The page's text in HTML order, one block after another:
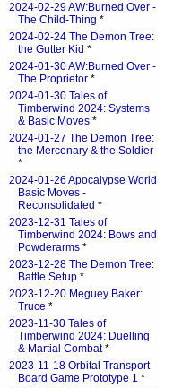
2024-02-29 AW:Burned Over -
The Child-Thing *
2024-02-24 The Demon Tree:
the Gutter Kid *
2024-01-30 AW:Burned Over -
The Proprietor *
2024-01-30 Tales of
Timberwind 2024: Systems
& Basic Moves *
2024-01-27 The Demon Tree:
the Mercenary & the Soldier
*
2024-01-26 Apocalypse World
Basic Moves -
Reconsolidated *
2023-12-31 Tales of
Timberwind 2024: Bows and
Powderarms *
2023-12-28 The Demon Tree:
Battle Setup *
2023-12-20 Meguey Baker:
Truce *
2023-11-30 Tales of
Timberwind 2024: Duelling
& Martial Combat*
2023-11-18 Orbital Transport
Board Game Prototype 1 *